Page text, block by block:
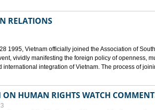
RELATIONS
1995, Vietnam officially joined the Association of
vividly manifesting the foreign policy of openness,
international integration of Vietnam. The process of
ON HUMAN RIGHTS WATCH